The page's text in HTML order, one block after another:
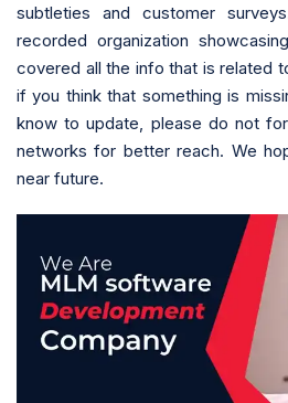
subtleties and customer
recorded organization
covered all the info that is related
if you think that something is
know to update, please do not
networks for better reach. We
near future.